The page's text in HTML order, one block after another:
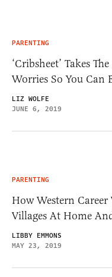
PARENTING
‘Cribsheet’ Takes
Worries So You Can
LIZ WOLFE
JUNE 6, 2019
PARENTING
How Western
Villages At Home
LIBBY EMMONS
MAY 23, 2019